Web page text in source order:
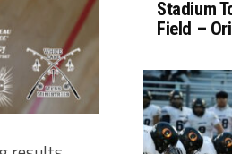
Stadium
Field –